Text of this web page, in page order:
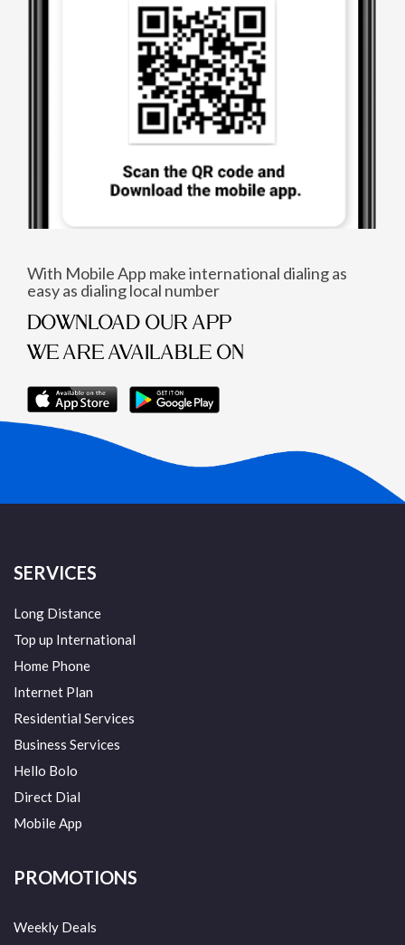
With Mobile App make international dialing as
easy as dialing local number
DOWNLOAD OUR APP
WE ARE AVAILABLE ON
SERVICES
Long Distance
Top up International
Home Phone
Internet Plan
Residential Services
Business Services
Hello Bolo
Direct Dial
Mobile App
PROMOTIONS
Weekly Deals